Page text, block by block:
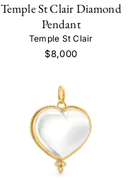
Temple St Clair Diamond
Pendant
Temple St Clair
$8,000